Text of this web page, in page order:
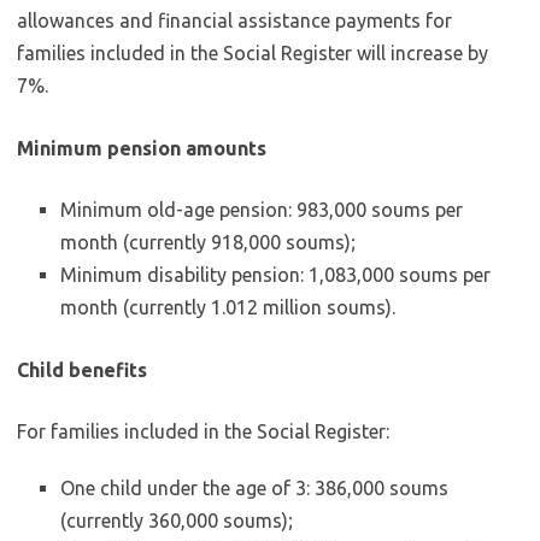
allowances and financial assistance payments for
families included in the Social Register will increase by
7%.
Minimum pension amounts
Minimum old-age pension: 983,000 soums per
month (currently 918,000 soums);
Minimum disability pension: 1,083,000 soums per
month (currently 1.012 million soums).
Child benefits
For families included in the Social Register:
One child under the age of 3: 386,000 soums
(currently 360,000 soums);